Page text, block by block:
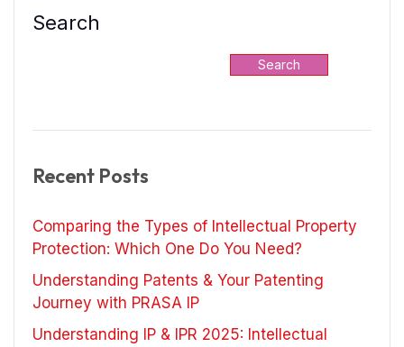
Search
Search
Recent Posts
Comparing the Types of Intellectual Property
Protection: Which One Do You Need?
Understanding Patents & Your Patenting
Journey with PRASA IP
Understanding IP & IPR 2025: Intellectual